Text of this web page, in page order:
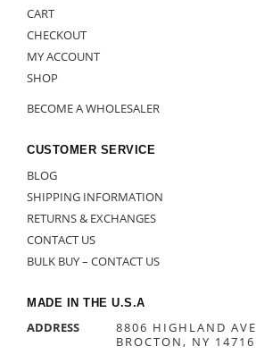
CART
CHECKOUT
MY ACCOUNT
SHOP
BECOME A WHOLESALER
CUSTOMER SERVICE
BLOG
SHIPPING INFORMATION
RETURNS & EXCHANGES
CONTACT US
BULK BUY – CONTACT US
MADE IN THE U.S.A
ADDRESS
8806 HIGHLAND AVE
BROCTON, NY 14716